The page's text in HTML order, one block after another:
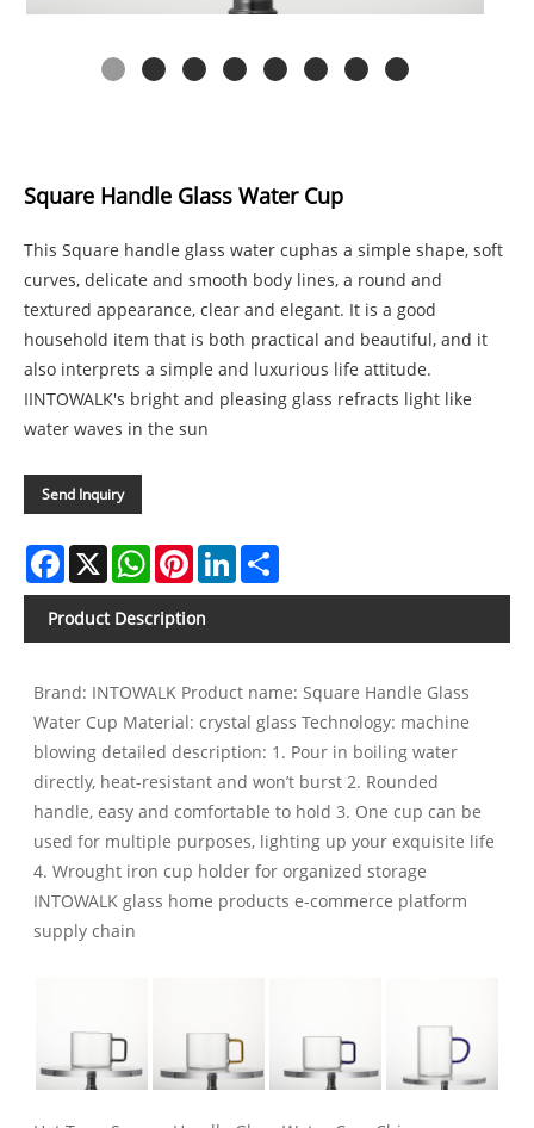
Square Handle Glass Water Cup
This Square handle glass water cuphas a simple shape, soft
curves, delicate and smooth body lines, a round and
textured appearance, clear and elegant. It is a good
household item that is both practical and beautiful, and it
also interprets a simple and luxurious life attitude.
IINTOWALK's bright and pleasing glass refracts light like
water waves in the sun
Send Inquiry
Facebook
X WhatsAppPinterestLinkedIn
Product Description
Brand: INTOWALK Product name: Square Handle Glass
Water Cup Material: crystal glass Technology: machine
blowing detailed description: 1. Pour in boiling water
directly, heat-resistant and won’t burst 2. Rounded
handle, easy and comfortable to hold 3. One cup can be
used for multiple purposes, lighting up your exquisite life
4. Wrought iron cup holder for organized storage
INTOWALK glass home products e-commerce platform
supply chain